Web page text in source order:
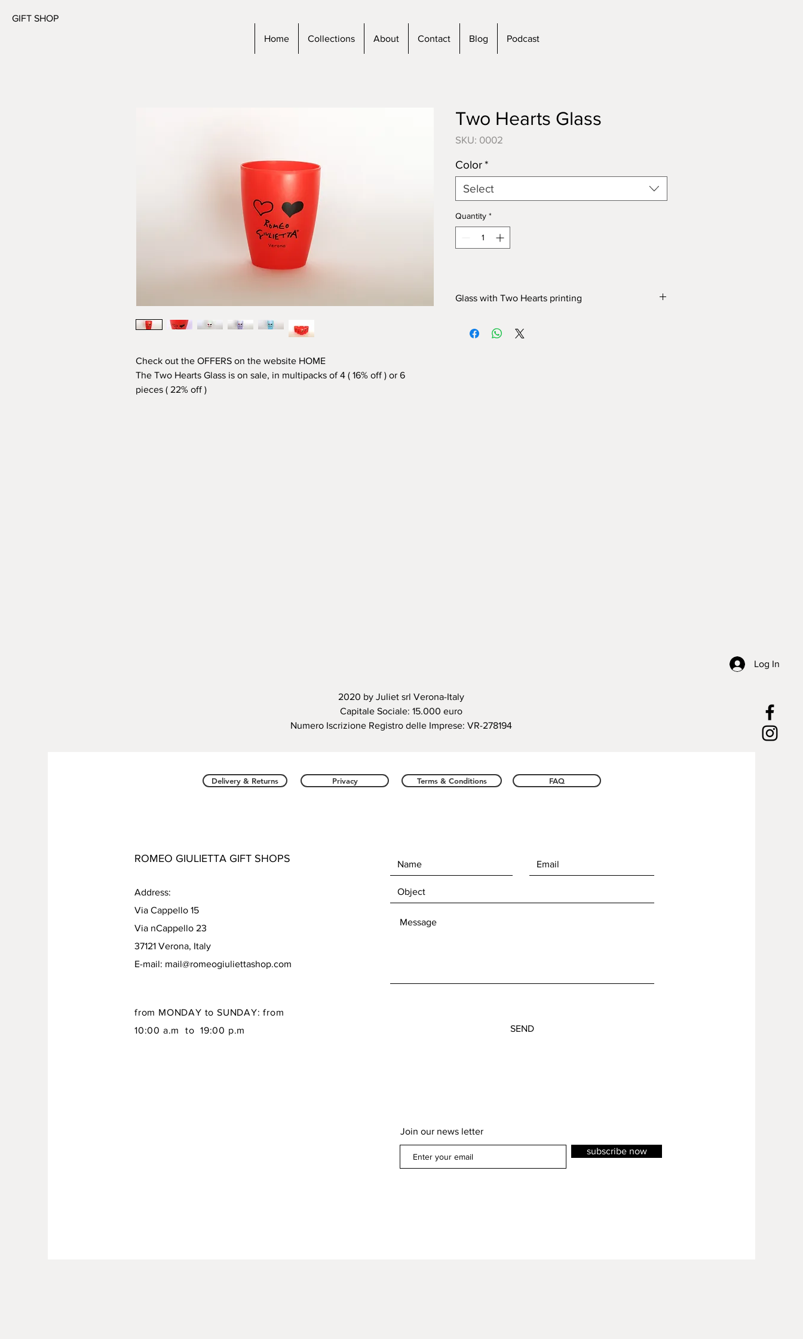
GIFT SHOP
Home
Collections About Contact Blog Podcast
Log In
Check out the OFFERS on the website HOME
The Two Hearts Glass is on sale, in multipacks of 4 ( 16% off) or 6
pieces ( 22% off)
Two Hearts Glass
SKU: 0002
Color*
Select
Quantity *
Glass with Two Hearts printing
Dimensions:height 10 cm; top diameter 8 cm
2020 by Juliet srl Verona-Italy
Capitale Sociale: 15.000 euro
Numero Iscrizione Registro delle Imprese: VR-278194
Delivery & Returns Privacy Terms & Conditions FAQ
Address:
Via Cappello 15
Via nCappello 23
37121 Verona, Italy
E-mail: mail@romeogiuliettashop.com
ROMEO GIULIETTA GIFT SHOPS
from MONDAY to SUNDAY: from
10:00 a.m to 19:00 p.m
SEND
Join our news letter
subscribe now